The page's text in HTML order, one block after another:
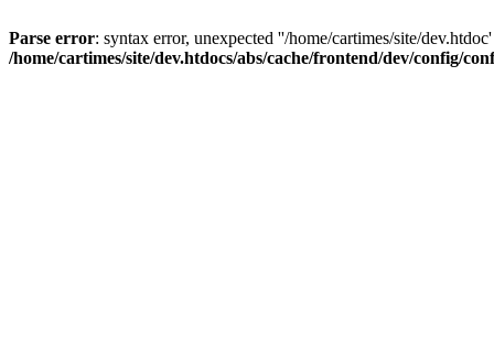
Parse error: syntax error, unexpected ''/home/cartimes/site/
/home/cartimes/site/dev.htdocs/abs/cache/frontend/dev/config/